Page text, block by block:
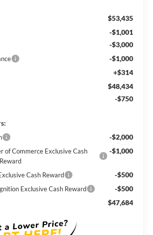
$53,435
-$1,001
-$3,000
-$1,000
+$314
$48,434
-$750
-$2,000
of Commerce Exclusive Cash
Reward
-$1,000
Cash Reward -$500
Exclusive Cash Reward -$500
$47,684